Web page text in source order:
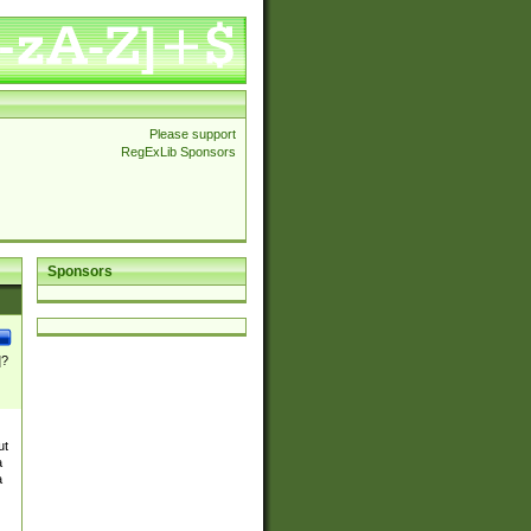
Please support
RegExLib Sponsors
Sponsors